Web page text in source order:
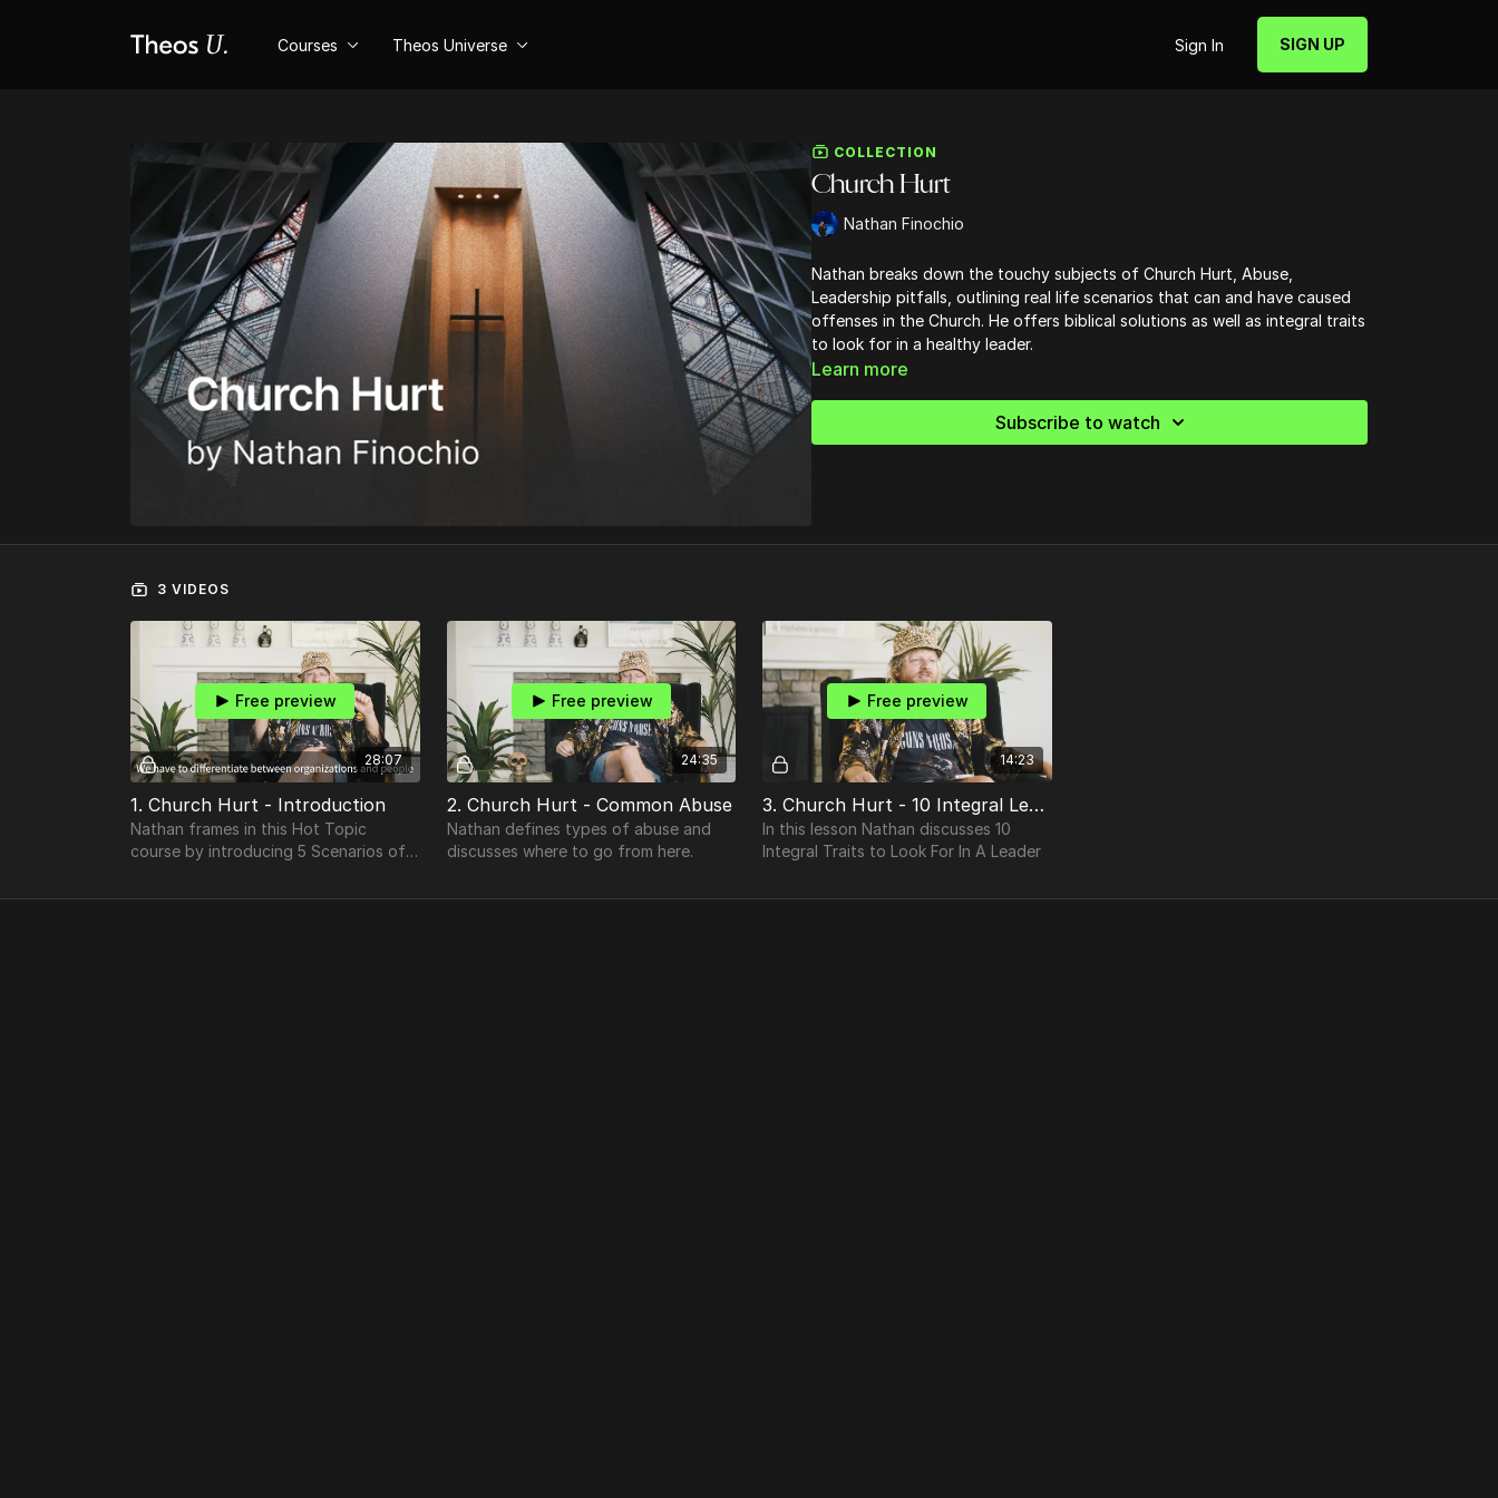
Courses Theos Universe Sign In SIGN UP
COLLECTION
Church Hurt
Nathan Finochio
Nathan breaks down the touchy subjects of Church Hurt, Abuse,
Leadership pitfalls, outlining real life scenarios that can and have caused
offenses in the Church. He offers biblical solutions as well as integral traits
to look for in a healthy leader.
Learn more
Subscribe to watch
3 VIDEOS
28:07
Free preview
1. Church Hurt - Introduction
Nathan frames in this Hot Topic
course by introducing 5 Scenarios of
between Organizations & People.
24:35
Free preview
2. Church Hurt - Common Abuse
Nathan defines types of abuse and
discusses where to go from here.
14:23
Free preview
3. Church Hurt - 10 Integral Leadership Traits
In this lesson Nathan discusses 10
Integral Traits to Look For In A Leader